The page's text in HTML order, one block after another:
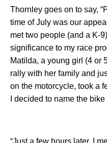
Thornley goes on to say,
time of July was our
met two people (and a K-
significance to my race
Matilda, a young girl (4 or
rally with her family and
on the motorcycle, took a
I decided to name the bike